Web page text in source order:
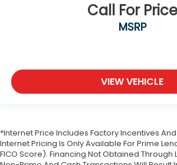
Call For Price
MSRP
VIEW VEHICLE
*Internet Price Includes Factory Incentives
Internet Pricing Is Only Available For Prime
FICO Score). Financing Not Obtained Through